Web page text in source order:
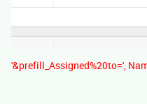
'&prefill_Assigned%20to=',